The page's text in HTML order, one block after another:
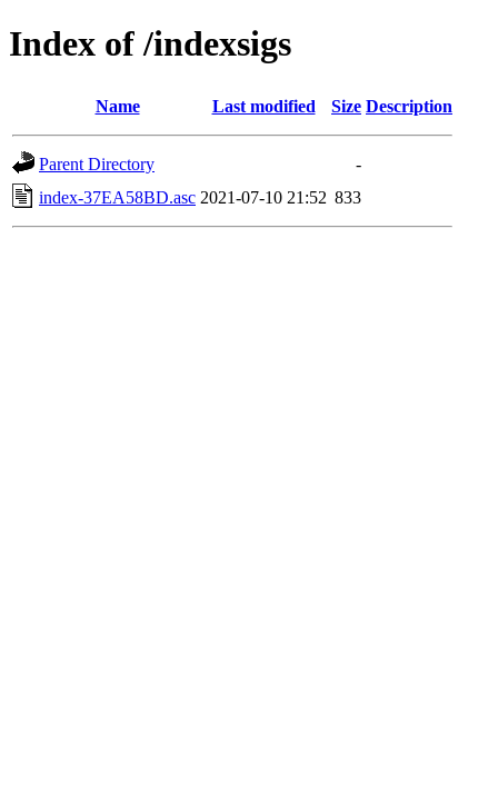
Index of /indexsigs
Name Last modified Size Description
Parent Directory
-
index-37EA58BD.asc 2021-07-10 21:52 833